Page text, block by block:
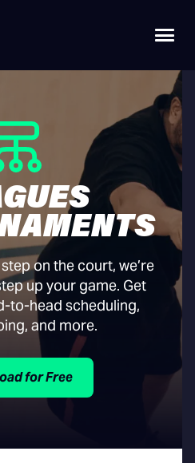
on the court, we’re
up your game. Get
to-head scheduling,
and more.
for Free